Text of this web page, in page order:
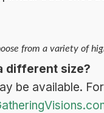
from a variety of
different size?
be available.